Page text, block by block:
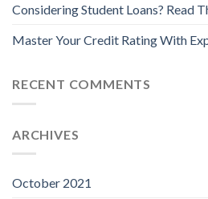
Considering Student Loans? Read
Master Your Credit Rating With
RECENT COMMENTS
ARCHIVES
October 2021